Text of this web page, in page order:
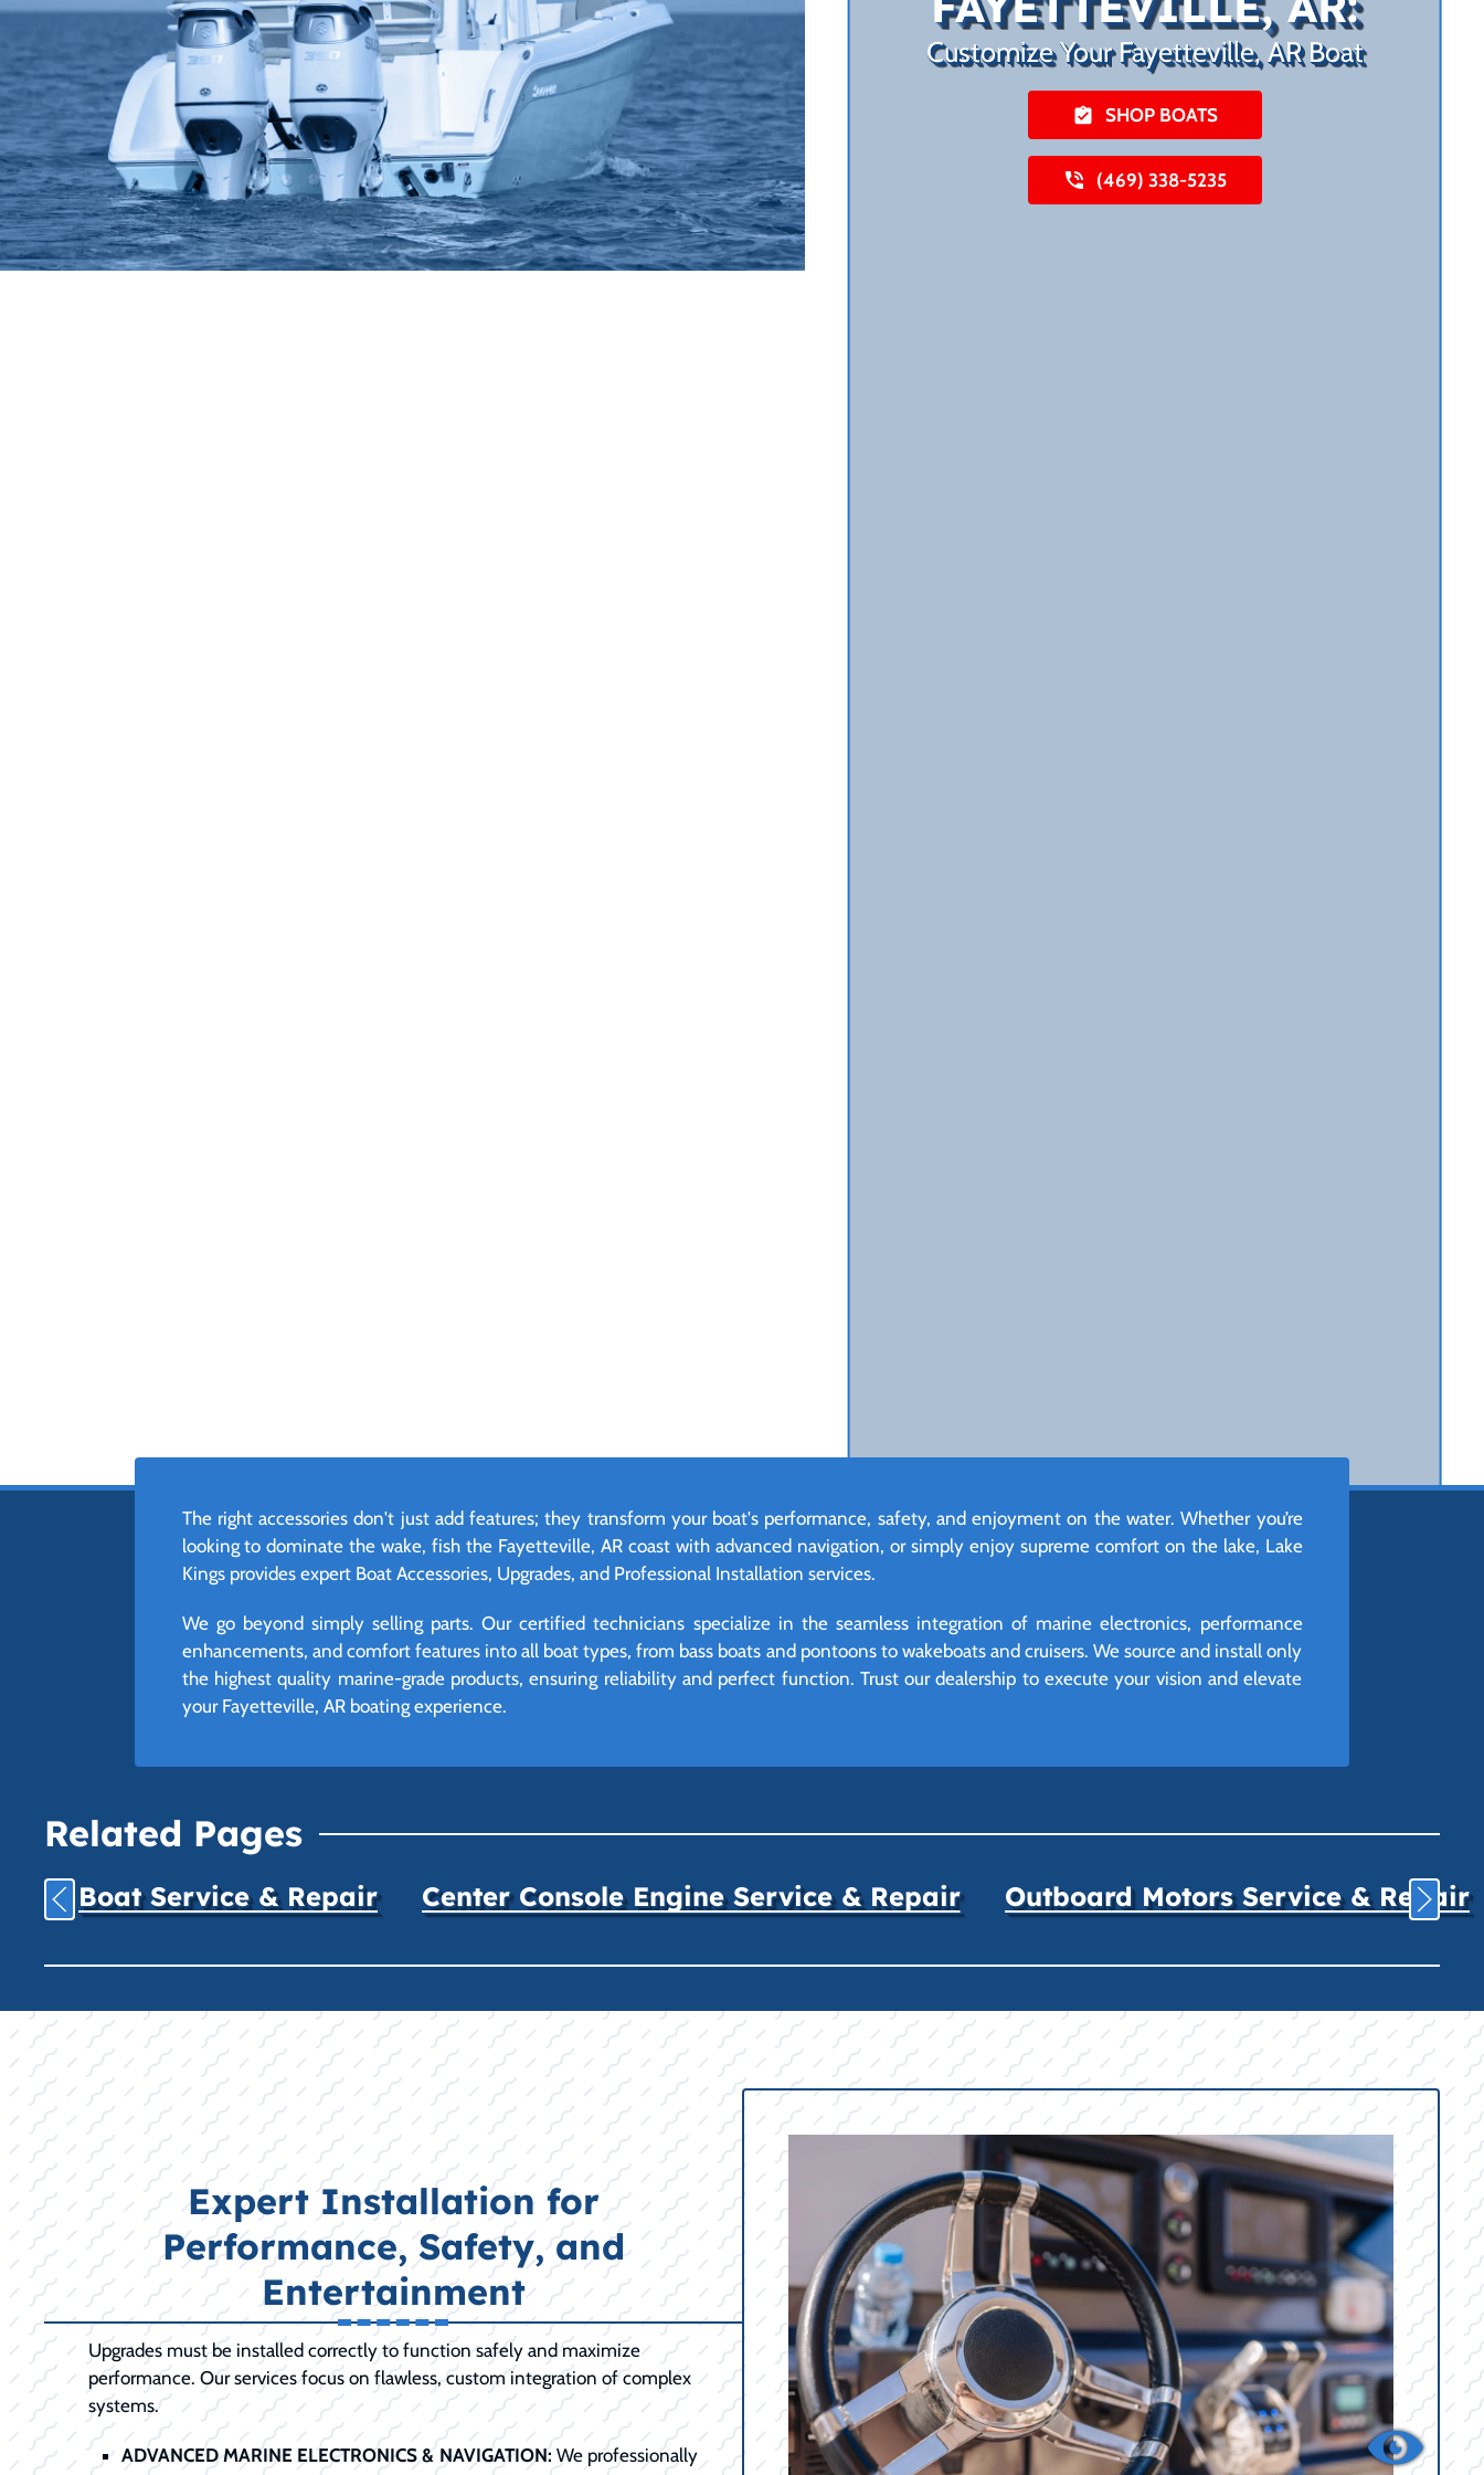
Customize Your Fayetteville, AR Boat
SHOP BOATS
(469) 338-5235
The right accessories don't just add features; they transform your boat's performance, safety, and enjoyment on the water. Whether you’re
looking to dominate the wake, fish the Fayetteville, AR coast with advanced navigation, or simply enjoy supreme comfort on the lake, Lake
Kings provides expert Boat Accessories, Upgrades, and Professional Installation services.
We go beyond simply selling parts. Our certified technicians specialize in the seamless integration of marine electronics, performance
enhancements, and comfort features into all boat types, from bass boats and pontoons to wakeboats and cruisers. We source and install only
the highest quality marine-grade products, ensuring reliability and perfect function. Trust our dealership to execute your vision and elevate
your Fayetteville, AR boating experience.
Related Pages
Boat Service & Repair Center Console Engine Service & Repair Outboard Motors Service & Repair
Expert Installation for
Performance, Safety, and
Entertainment
Upgrades must be installed correctly to function safely and maximize
performance. Our services focus on flawless, custom integration of complex
systems.
ADVANCED MARINE ELECTRONICS & NAVIGATION: We professionally